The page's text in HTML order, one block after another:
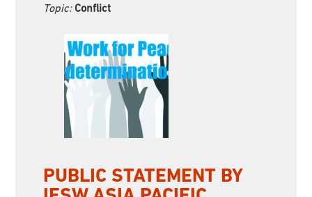
Topic: Conflict
PUBLIC STATEMENT BY